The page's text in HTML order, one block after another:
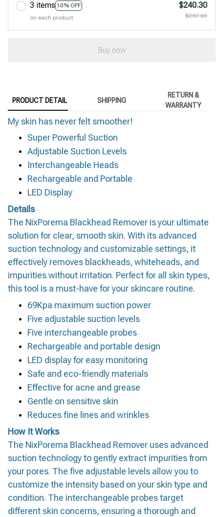
3 items 10% OFF
on each product
$240.30
$267.00
Buy now
PRODUCT DETAIL SHIPPING
RETURN &
WARRANTY
My skin has never felt smoother!
Super Powerful Suction
Adjustable Suction Levels
Interchangeable Heads
Rechargeable and Portable
LED Display
Details
The NixPorema Blackhead Remover is your ultimate
solution for clear, smooth skin. With its advanced
suction technology and customizable settings, it
effectively removes blackheads, whiteheads, and
impurities without irritation. Perfect for all skin types,
this tool is a must-have for your skincare routine.
69Kpa maximum suction power
Five adjustable suction levels
Five interchangeable probes
Rechargeable and portable design
LED display for easy monitoring
Safe and eco-friendly materials
Effective for acne and grease
Gentle on sensitive skin
Reduces fine lines and wrinkles
How It Works
The NixPorema Blackhead Remover uses advanced
suction technology to gently extract impurities from
your pores. The five adjustable levels allow you to
customize the intensity based on your skin type and
condition. The interchangeable probes target
different skin concerns, ensuring a thorough and